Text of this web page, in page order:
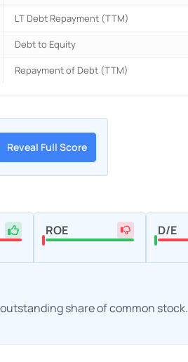
LT Debt Repayment (TTM)
Debt to Equity
Repayment of Debt (TTM)
Reveal Full Score
ROE D/E
share of common